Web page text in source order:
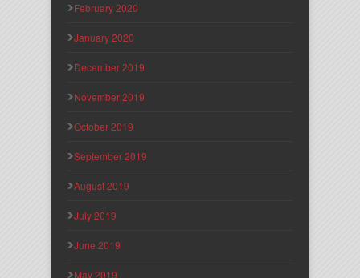
February 2020
January 2020
December 2019
November 2019
October 2019
September 2019
August 2019
July 2019
June 2019
May 2019